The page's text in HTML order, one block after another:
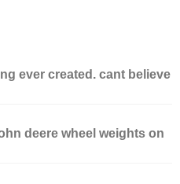
ever created. cant believe
deere wheel weights on